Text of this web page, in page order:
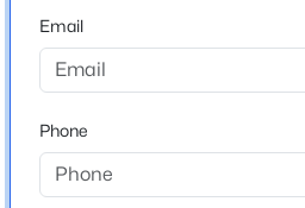
$365,000
Beds
25249 Wayland Dr, Buckeye, AZ 85326
MLS#: 7064206
State
ZIP Code
County
Maricopa
Email
Phone